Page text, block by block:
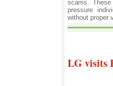
scams.
pressure
without proper
LG visits